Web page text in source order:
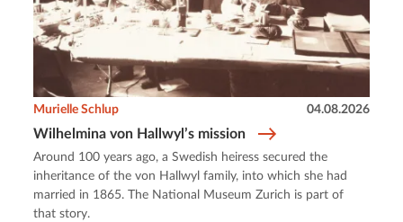
Wilhelmina von Hallwyl’s mission
Murielle Schlup 04.08.2026
Around 100 years ago, a Swedish heiress secured the
inheritance of the von Hallwyl family, into which she had
married in 1865. The National Museum Zurich is part of
that story.